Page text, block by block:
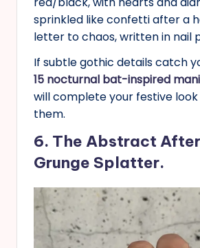
sprinkled like confetti after a
letter to chaos, written in nail
If subtle gothic details catch
15 nocturnal bat-inspired
will complete your festive
them.
6. The Abstract
Grunge Splatter.